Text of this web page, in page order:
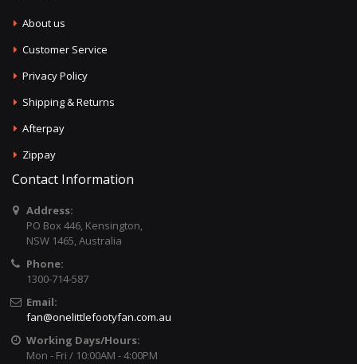
About us
Customer Service
Privacy Policy
Shipping & Returns
Afterpay
Zippay
Contact Information
Address:
PO Box 446, Kensington,
NSW 1465, Australia
Phone:
1300-714-587
Email:
fan@onelittlefootyfan.com.au
Working Days/Hours:
Mon - Fri / 10:00AM - 4:00PM